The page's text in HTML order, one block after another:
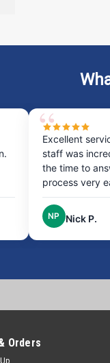
Excellent
staff was
the time to
process very
NP Nick P.
Orders